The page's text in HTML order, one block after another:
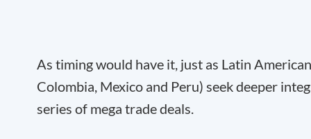
As timing would have it, just as Latin
Colombia, Mexico and Peru) seek deeper
series of mega trade deals.